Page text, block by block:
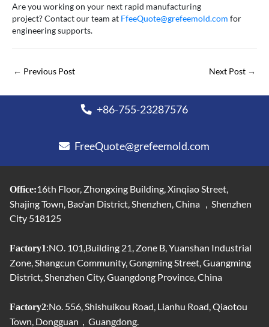
Are you working on your next rapid manufacturing
project? Contact our team at FfeeQuote@grefeemold.com for
engineering supports.
← Previous Post Next Post →
+86-755-23287576
FreeQuote@grefeemold.com
Office:16th Floor, Zhongxing Building, Xinqiao Street,
Shajing Town, Bao'an District, Shenzhen, China ，Shenzhen
City 518125
Factory1:NO. 101,Building 21, Zone B, Yuanshan Industrial
Zone, Shangcun Community, Gongming Street, Guangming
District, Shenzhen City, Guangdong Province, China
Factory2:No. 556, Shishuikou Road, Lianhu Road, Qiaotou
Town, Dongguan，Guangdong.